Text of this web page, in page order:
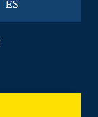
ES